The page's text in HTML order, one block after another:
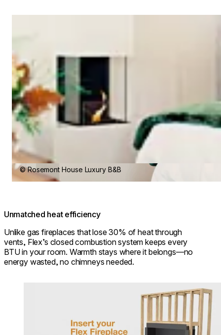
© Rosemont House Luxury B&B
Unmatched heat efficiency
Unlike gas fireplaces that lose 30% of heat through
vents, Flex’s closed combustion system keeps every
BTU in your room. Warmth stays where it belongs—no
energy wasted, no chimneys needed.